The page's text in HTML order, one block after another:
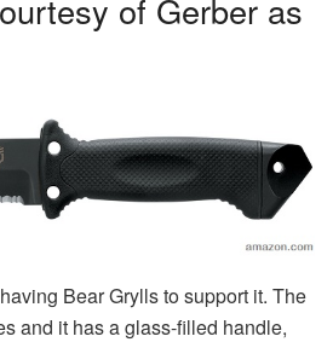
of Gerber as
Bear Grylls to support it. The
and it has a glass-filled handle,